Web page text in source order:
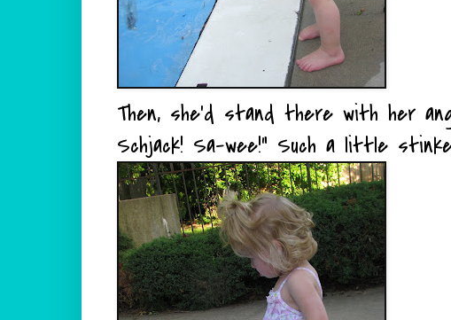
Then, she'd stand there with her
Schjack! Sa-wee!" Such a little